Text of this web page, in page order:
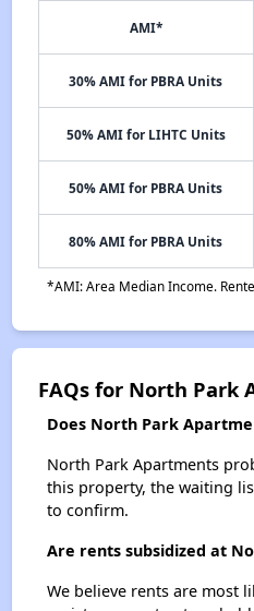
AMI*
30% AMI for PBRA Units
50% AMI for LIHTC Units
50% AMI for PBRA Units
80% AMI for PBRA Units
*AMI: Area Median Income.
FAQs for North Park
Does North Park
North Park Apartments
this property, the waiting
to confirm.
Are rents subsidized at
We believe rents are most